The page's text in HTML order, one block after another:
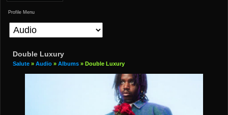
Profile Menu
Double Luxury
Salute » Audio » Albums » Double Luxury